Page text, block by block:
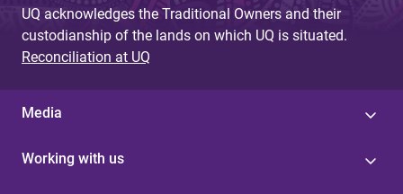
UQ acknowledges the Traditional Owners and their
custodianship of the lands on which UQ is situated.
Reconciliation at UQ
Media
Working with us